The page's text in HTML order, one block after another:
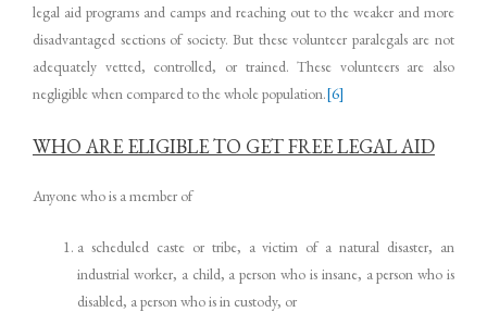
legal aid programs and camps and reaching out to the weaker and more
disadvantaged sections of society. But these volunteer paralegals are not
adequately vetted, controlled, or trained. These volunteers are also
negligible when compared to the whole population.[6]
WHO ARE ELIGIBLE TO GET FREE LEGAL AID
Anyone who is a member of
a scheduled caste or tribe, a victim of a natural disaster, an
industrial worker, a child, a person who is insane, a person who is
disabled, a person who is in custody, or